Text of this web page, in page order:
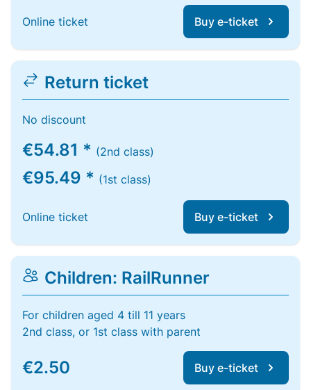
Online ticket Buy e-ticket
Return ticket
No discount
€54.81 * (2nd class)
€95.49 * (1st class)
Online ticket Buy e-ticket
Children: RailRunner
For children aged 4 till 11 years
2nd class, or 1st class with parent
€2.50 Buy e-ticket